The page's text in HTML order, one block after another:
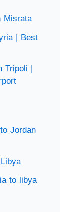
Misrata
| Best
Tripoli |
Jordan
to libya